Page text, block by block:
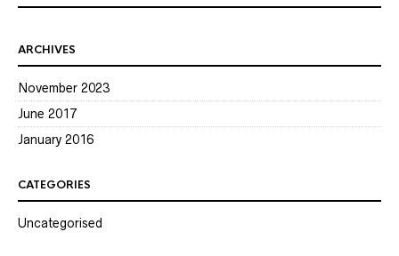
ARCHIVES
November 2023
June 2017
January 2016
CATEGORIES
Uncategorised